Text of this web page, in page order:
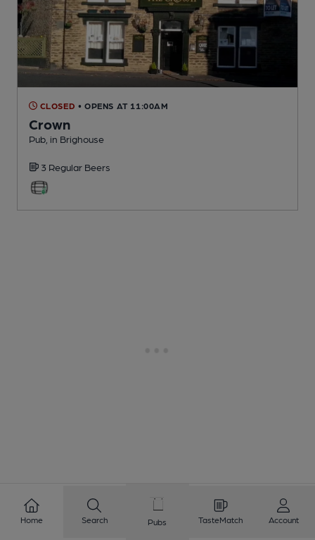
CLOSED • OPENS AT 11:00AM
Crown
Pub , in Brighouse
3 Regular Beers
5
Home Search Pubs TasteMatch Account